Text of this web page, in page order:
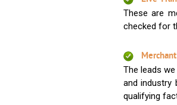
These are
checked for
The leads
and industry
qualifying